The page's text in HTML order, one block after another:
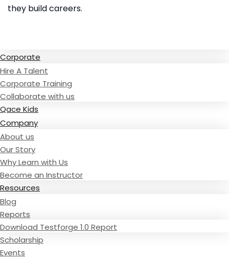
they build careers.
Corporate
Hire A Talent
Corporate Training
Collaborate with us
Qace Kids
Company
About us
Our Story
Why Learn with Us
Become an Instructor
Resources
Blog
Reports
Download Testforge 1.0 Report
Scholarship
Events